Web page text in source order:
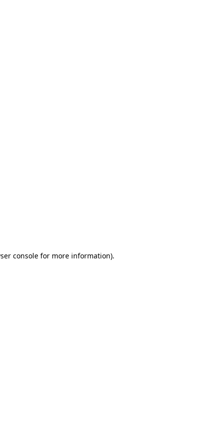
console for more information).